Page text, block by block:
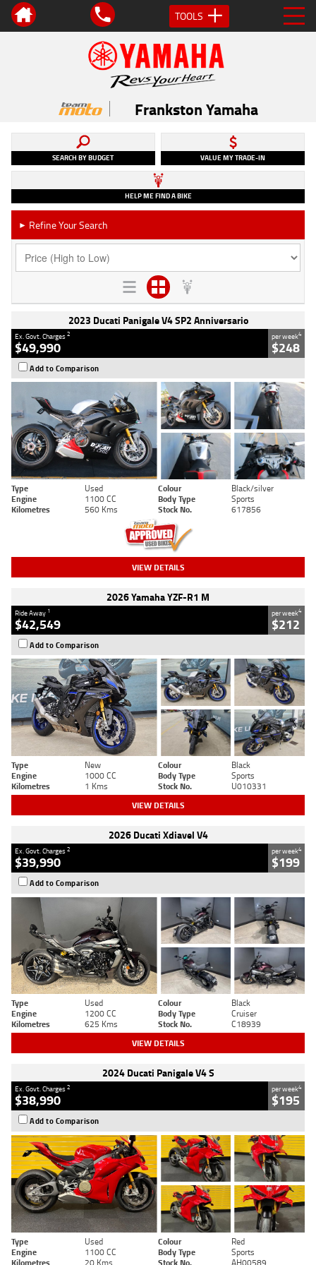
TOOLS
Frankston Yamaha
SEARCH BY BUDGET VALUE MY TRADE-IN
HELP ME FIND A BIKE
► Refine Your Search
2023 Ducati Panigale V4 SP2 Anniversario
Ex. Govt. Charges2
$49,990
per week4
$248
Add to Comparison
Type Used Colour
Black/silver
Engine
1100 CC Body Type
Sports
Kilometres
560 Kms Stock No. 617856
VIEW DETAILS
2026 Yamaha YZF-R1 M
Ride Away 1
$42,549
per week4
$212
Add to Comparison
Type New Colour
Black
Engine
1000 CC Body Type
Sports
Kilometres
1 Kms Stock No. U010331
VIEW DETAILS
2026 Ducati Xdiavel V4
Ex. Govt. Charges2
$39,990
per week4
$199
Add to Comparison
Type Used Colour
Black
Engine
1200 CC Body Type
Cruiser
Kilometres
625 Kms Stock No. C18939
VIEW DETAILS
2024 Ducati Panigale V4 S
Ex. Govt. Charges2
$38,990
per week4
$195
Add to Comparison
Type Used Colour
Red
Engine
1100 CC Body Type
Sports
Kilometres
20 Kms Stock No. AH00589